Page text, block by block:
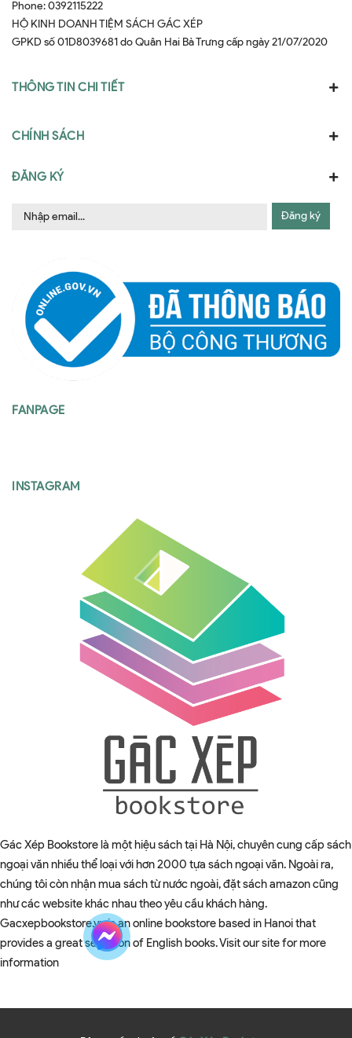
Phone:0392115222
HỘ KINH DOANH TIỆM SÁCH GÁC XÉP
GPKD số 01D8039681 do Quân Hai Bà Trưng cấp ngày 21/07/2020
THÔNG TIN CHI TIẾT
CHÍNH SÁCH
ĐĂNG KÝ
Đăng ký
FANPAGE
INSTAGRAM
Gác Xép Bookstore là một hiệu sách tại Hà Nội, chuyên cung cấp sách
ngoại văn nhiều thể loại với hơn 2000 tựa sách ngoại văn. Ngoài ra,
chúng tôi còn nhận mua sách từ nước ngoài, đặt sách amazon cũng
như các website khác nhau theo yêu cầu khách hàng.
Gacxepbookstore.vn is an online bookstore based in Hanoi that
provides a great selection of English books. Visit our site for more
information